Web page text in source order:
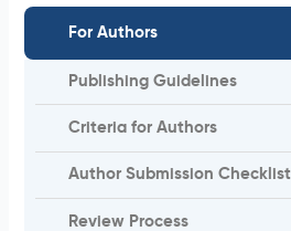
For Authors
Publishing Guidelines
Criteria for Authors
Author Submission Checklist
Review Process